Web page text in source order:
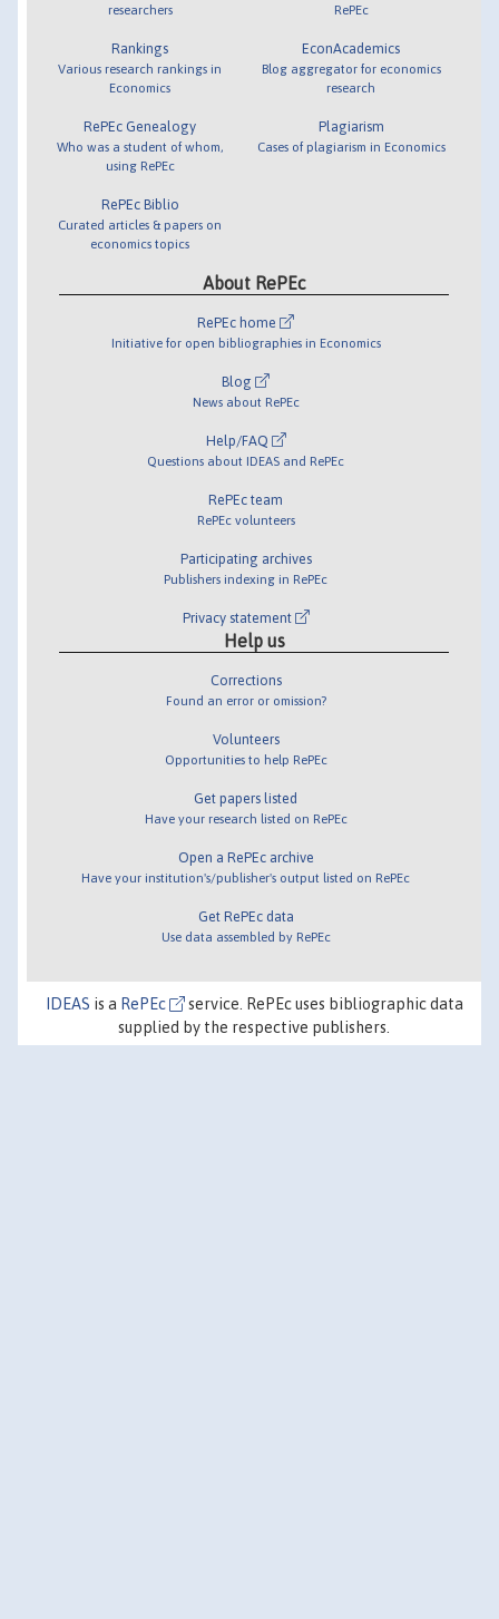
researchers
Rankings
Various research rankings in
Economics
RePEc Genealogy
Who was a student of whom,
using RePEc
RePEc Biblio
Curated articles & papers on
economics topics
RePEc
EconAcademics
Blog aggregator for economics
research
Plagiarism
Cases of plagiarism in Economics
About RePEc
RePEc home
Initiative for open bibliographies in Economics
Blog
News about RePEc
Help/FAQ
Questions about IDEAS and RePEc
RePEc team
RePEc volunteers
Participating archives
Publishers indexing in RePEc
Privacy statement
Help us
Corrections
Found an error or omission?
Volunteers
Opportunities to help RePEc
Get papers listed
Have your research listed on RePEc
Open a RePEc archive
Have your institution's/publisher's output listed on RePEc
Get RePEc data
Use data assembled by RePEc
IDEAS is a RePEc
service. RePEc uses bibliographic data
supplied by the respective publishers.